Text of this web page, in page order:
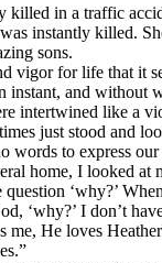
killed in a traffic
instantly killed.
sons.
vigor for life that it
instant, and without
intertwined like a
just stood and
words to express our
home, I looked at
question ‘why?’
‘why?’ I don’t
He loves